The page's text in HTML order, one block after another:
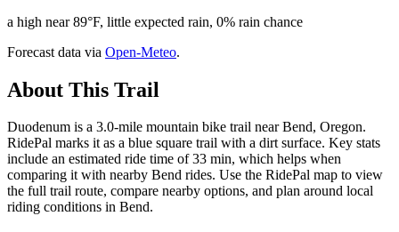
a high near 89°F, little expected rain, 0% rain chance
Forecast data via Open-Meteo.
About This Trail
Duodenum is a 3.0-mile mountain bike trail near Bend, Oregon.
RidePal marks it as a blue square trail with a dirt surface. Key stats
include an estimated ride time of 33 min, which helps when
comparing it with nearby Bend rides. Use the RidePal map to view
the full trail route, compare nearby options, and plan around local
riding conditions in Bend.